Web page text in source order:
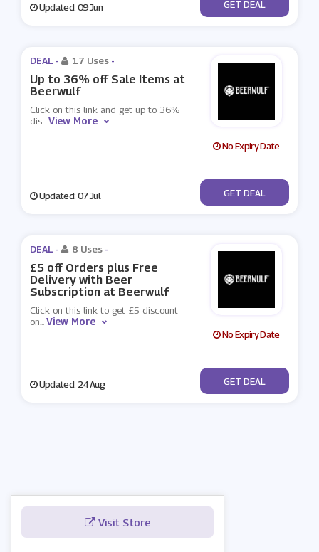
Visit Store
Updated: 09 Jun GET DEAL
DEAL - 17 Uses -
Up to 36% off Sale Items at
Beerwulf
Click on this link and get up to 36%
dis...View More
No Expiry Date
Updated: 07 Jul No Code
GET DEAL
DEAL - 8 Uses -
£5 off Orders plus Free
Delivery with Beer
Subscription at Beerwulf
Click on this link to get £5 discount
on...View More
No Expiry Date
Updated: 24 Aug No Code
GET DEAL